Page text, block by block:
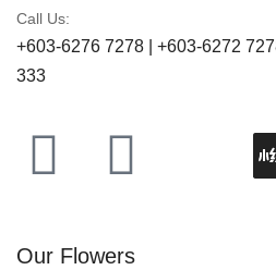
Call Us:
+603-6276 7278 | +603-6272
333
Our Flowers